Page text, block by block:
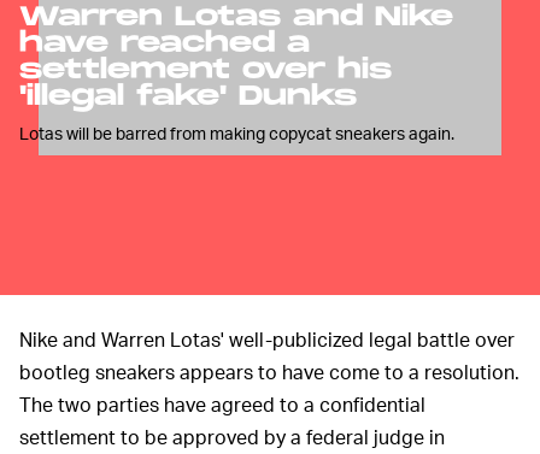
Warren Lotas and Nike
have reached a
settlement over his
'illegal fake' Dunks
Lotas will be barred from making copycat sneakers again.
Nike and Warren Lotas' well-publicized legal battle over
bootleg sneakers appears to have come to a resolution.
The two parties have agreed to a confidential
settlement to be approved by a federal judge in